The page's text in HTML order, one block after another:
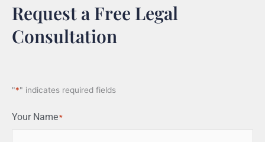
Request a Free Legal
Consultation
"*" indicates required fields
Your Name*